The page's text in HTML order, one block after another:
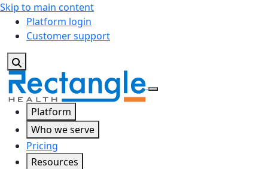
Skip to main content
Platform login
Customer support
Platform
Who we serve
Pricing
Resources